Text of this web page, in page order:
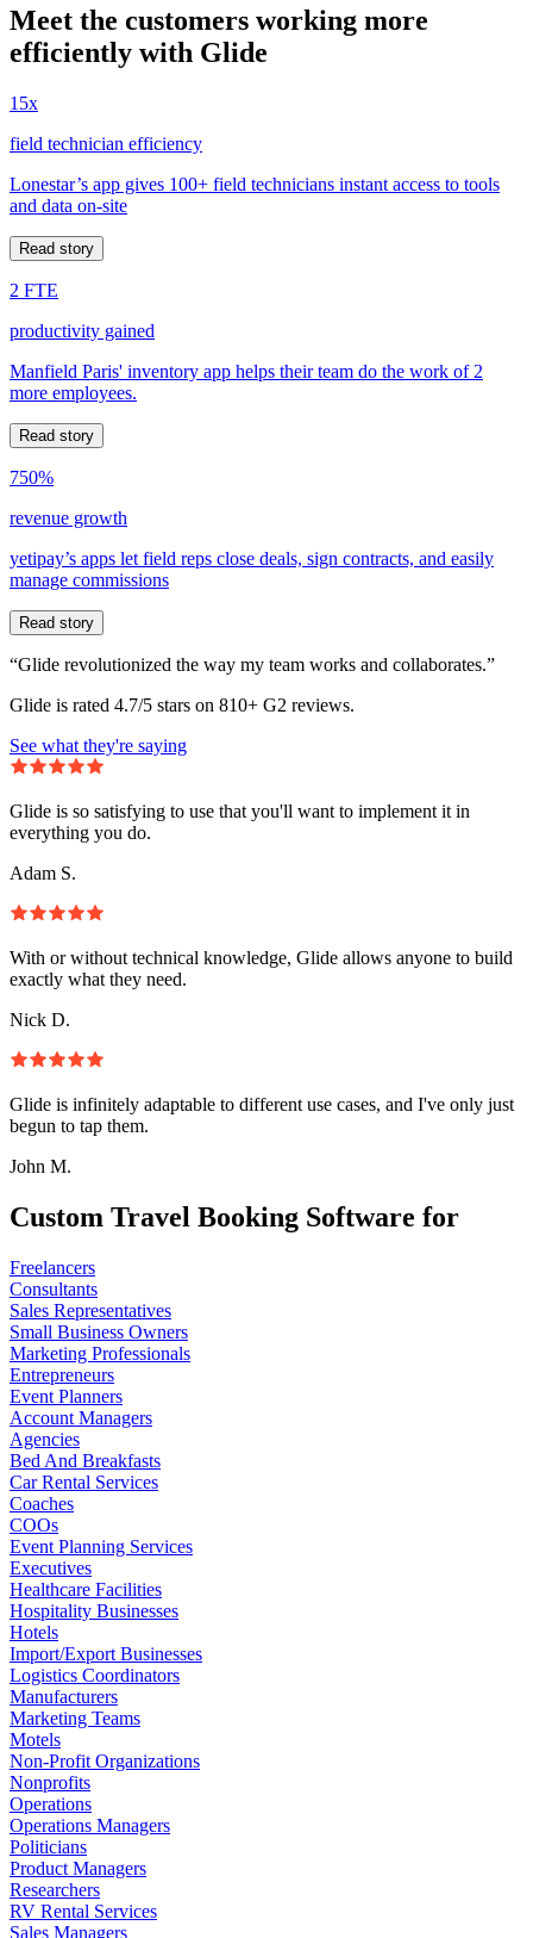
Meet the customers working more
efficiently with Glide
15x
field technician efficiency
Lonestar’s app gives 100+ field technicians instant access to tools
and data on-site
Read story
2 FTE
productivity gained
Manfield Paris' inventory app helps their team do the work of 2
more employees.
Read story
750%
revenue growth
yetipay’s apps let field reps close deals, sign contracts, and easily
manage commissions
Read story
“Glide revolutionized the way my team works and collaborates.”
Glide is rated 4.7/5 stars on 810+ G2 reviews.
See what they're saying
Glide is so satisfying to use that you'll want to implement it in
everything you do.
Adam S.
With or without technical knowledge, Glide allows anyone to build
exactly what they need.
Nick D.
Glide is infinitely adaptable to different use cases, and I've only just
begun to tap them.
John M.
Custom Travel Booking Software for
Freelancers
Consultants
Sales Representatives
Small Business Owners
Marketing Professionals
Entrepreneurs
Event Planners
Account Managers
Agencies
Bed And Breakfasts
Car Rental Services
Coaches
COOs
Event Planning Services
Executives
Healthcare Facilities
Hospitality Businesses
Hotels
Import/Export Businesses
Logistics Coordinators
Manufacturers
Marketing Teams
Motels
Non-Profit Organizations
Nonprofits
Operations
Operations Managers
Politicians
Product Managers
Researchers
RV Rental Services
Sales Managers